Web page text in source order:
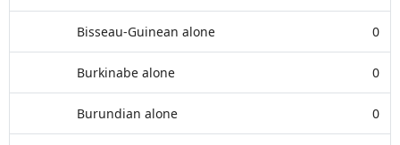
Bisseau-Guinean alone 0
Burkinabe alone 0
Burundian alone 0